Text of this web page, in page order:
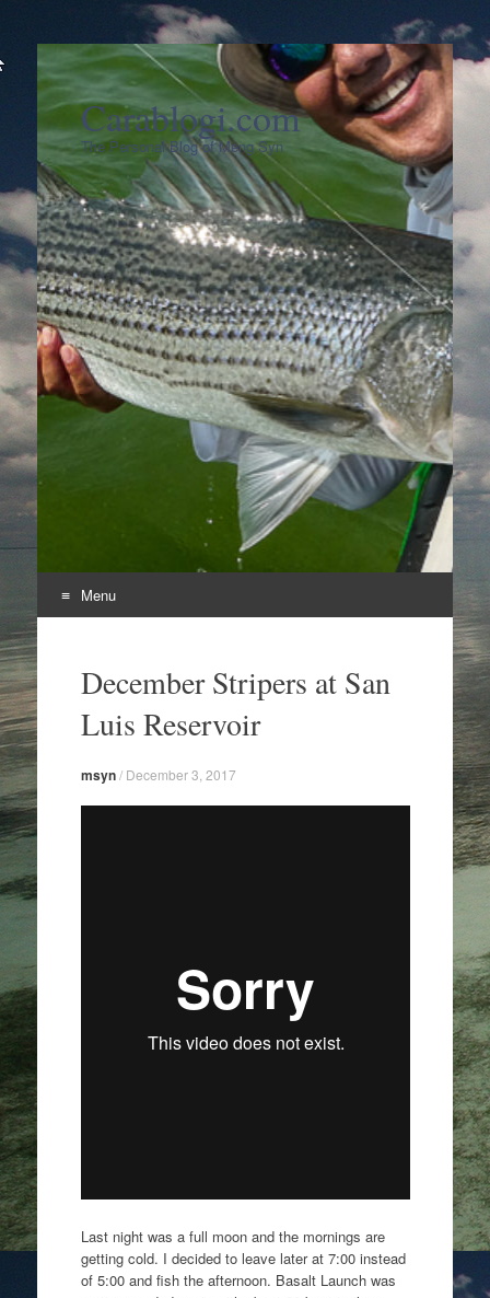
Carablogi.com
The Personal Blog of Meng Syn
Menu
contentDecember Stripers at San
Luis Reservoir
msyn/ December 3, 2017
Last night was a full moon and the mornings are
getting cold. I decided to leave later at 7:00 instead
of 5:00 and fish the afternoon. Basalt Launch was